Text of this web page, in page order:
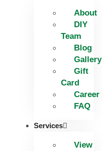
About
DIY
Team
Blog
Gallery
Gift
Card
Career
FAQ
Services
View